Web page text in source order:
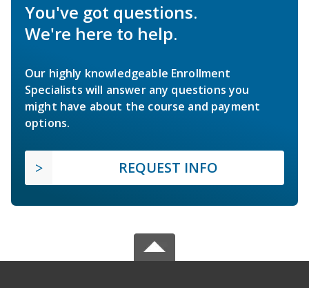
You've got questions.
We're here to help.
Our highly knowledgeable Enrollment
Specialists will answer any questions you
might have about the course and payment
options.
REQUEST INFO